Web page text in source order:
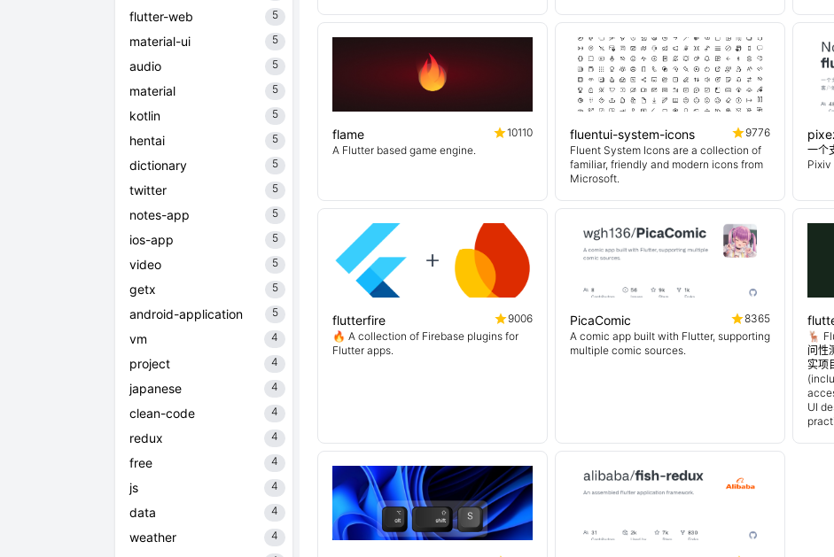
flutter-web 5
material-ui 5
audio 5
material 5
kotlin 5
hentai 5
dictionary 5
twitter 5
notes-app 5
ios-app 5
video 5
getx 5
android-application 5
vm 4
project 4
japanese 4
clean-code 4
redux 4
free 4
js 4
data 4
weather 4
flame
10110
A Flutter based game engine.
fluentui-system-icons
9776
Fluent System Icons are a collection of
familiar, friendly and modern icons from
Microsoft.
一个
Pixiv
flutterfire
9006
🔥 A collection of Firebase plugins for
Flutter apps.
PicaComic
8365
A comic app built with Flutter, supporting
multiple comic sources.
🦌
问性
实项
UI